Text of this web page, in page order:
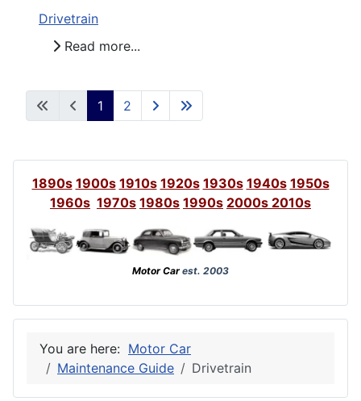
Drivetrain
Read more...
1 2
1890s 1900s 1910s 1920s 1930s 1940s 1950s
1960s 1970s 1980s 1990s 2000s 2010s
Motor Carest. 2003
You are here: Motor Car
Maintenance Guide
Drivetrain